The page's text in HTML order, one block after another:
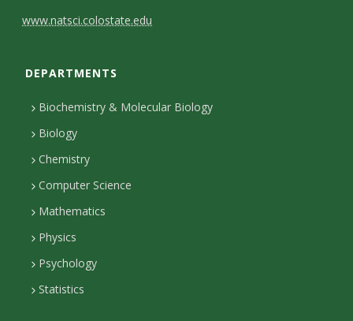
o
k
k
d
n
t
g
a
m
t
e
C
n
a
c
D
e
www.natsci.colostate.edu
DEPARTMENTS
Biochemistry & Molecular Biology
Biology
Chemistry
Computer Science
Mathematics
Physics
Psychology
Statistics